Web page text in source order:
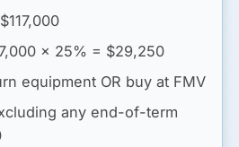
× 25% = $29,250
equipment OR buy at FMV
any end-of-term